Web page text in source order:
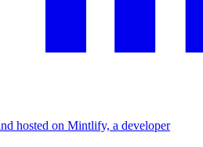
hosted on Mintlify, a developer